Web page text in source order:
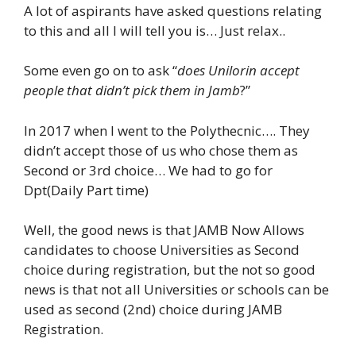
A lot of aspirants have asked questions relating
to this and all I will tell you is… Just relax..
Some even go on to ask “does Unilorin accept
people that didn’t pick them in Jamb?”
In 2017 when I went to the Polythecnic…. They
didn’t accept those of us who chose them as
Second or 3rd choice… We had to go for
Dpt(Daily Part time)
Well, the good news is that JAMB Now Allows
candidates to choose Universities as Second
choice during registration, but the not so good
news is that not all Universities or schools can be
used as second (2nd) choice during JAMB
Registration.